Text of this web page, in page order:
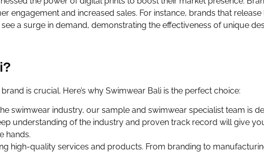
engagement and increased sales. For instance, brands that
a surge in demand, demonstrating the effectiveness of unique
is crucial. Here’s why Swimwear Bali is the perfect choice:
swimwear industry, our sample and swimwear specialist team is
understanding of the industry and proven track record will give
hands.
high-quality services and products. From branding to